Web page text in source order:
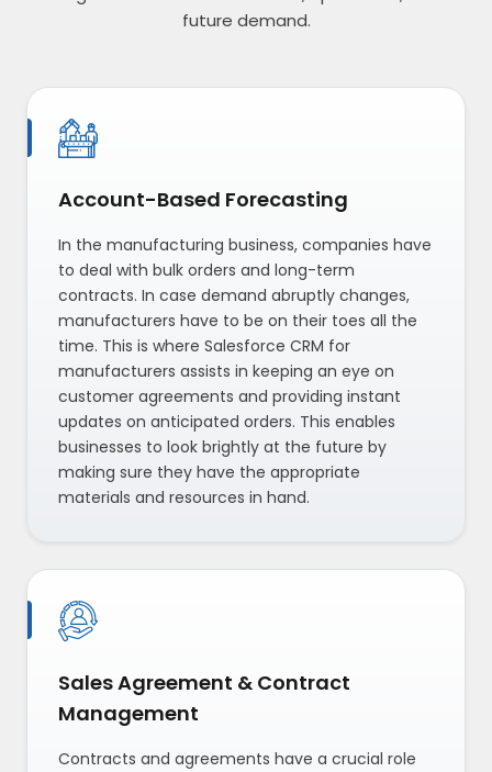
future demand.
Account-Based Forecasting
In the manufacturing business, companies have
to deal with bulk orders and long-term
contracts. In case demand abruptly changes,
manufacturers have to be on their toes all the
time. This is where Salesforce CRM for
manufacturers assists in keeping an eye on
customer agreements and providing instant
updates on anticipated orders. This enables
businesses to look brightly at the future by
making sure they have the appropriate
materials and resources in hand.
Sales Agreement & Contract
Management
Contracts and agreements have a crucial role